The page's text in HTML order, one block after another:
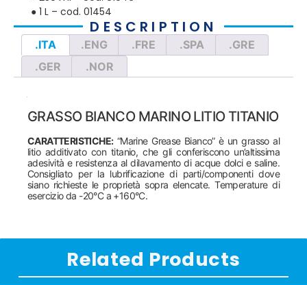
● 1 L – cod. 01454
DESCRIPTION
.ITA .ENG .FRE .SPA
.GRE
.GER
.NOR
GRASSO BIANCO MARINO LITIO TITANIO
CARATTERISTICHE:“Marine Grease Bianco” è un grasso al
litio additivato con titanio, che gli conferiscono un’altissima
adesività e resistenza al dilavamento di acque dolci e saline.
Consigliato per la lubrificazione di parti/componenti dove
siano richieste le proprietà sopra elencate. Temperature di
esercizio da -20°C a +160°C.
Related Products